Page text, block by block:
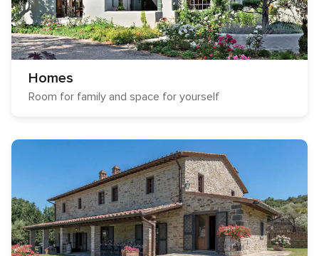
Homes
Room for family and space for yourself